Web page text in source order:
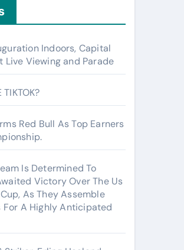
Indoors, Capital
Live Viewing and Parade
TIKTOK?
Red Bull As Top Earners
Is Determined To
Victory Over The Us
As They Assemble
For A Highly Anticipated